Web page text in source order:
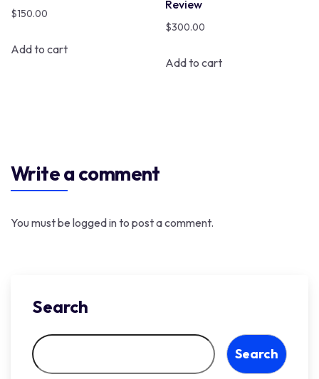
$150.00
Add to cart
Review
$300.00
Add to cart
Write a comment
You must be logged into post a comment.
Search
Search